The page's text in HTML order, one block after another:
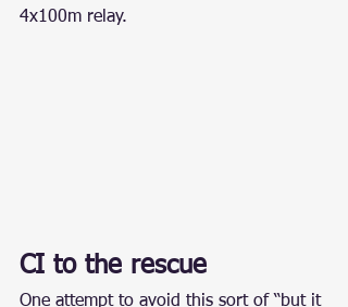
4x100m relay.
CI to the rescue
One attempt to avoid this sort of “but it